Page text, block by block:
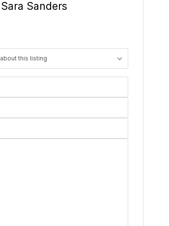
Sara Sanders
this listing